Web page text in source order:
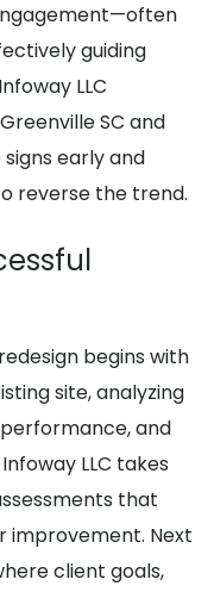
guiding
LLC
SC and
early and
reverse the trend.
begins with
site, analyzing
performance, and
LLC takes
that
improvement. Next
client goals,